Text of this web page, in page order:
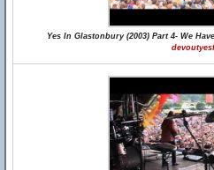
Yes In Glastonbury (2003) Part 4- We